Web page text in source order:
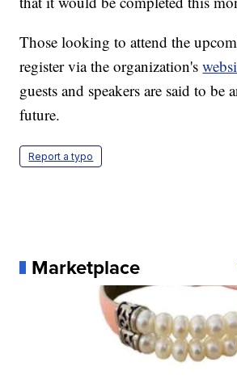
Those looking to attend the
register via the organization's
guests and speakers are said to be
future.
Report a typo
Marketplace